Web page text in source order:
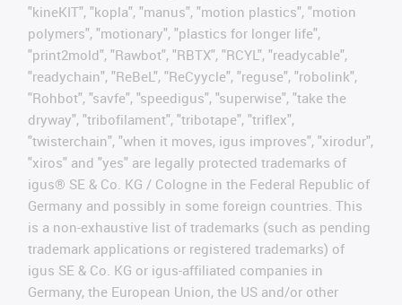
"kineKIT", "kopla", "manus", "motion plastics", "motion
polymers", "motionary", "plastics for longer life",
"print2mold", "Rawbot", "RBTX", "RCYL", "readycable",
"readychain", "ReBeL", "ReCyycle", "reguse", "robolink",
"Rohbot", "savfe", "speedigus", "superwise", "take the
dryway", "tribofilament", "tribotape", "triflex",
"twisterchain", "when it moves, igus improves", "xirodur",
"xiros" and "yes" are legally protected trademarks of
igus® SE & Co. KG / Cologne in the Federal Republic of
Germany and possibly in some foreign countries. This
is a non-exhaustive list of trademarks (such as pending
trademark applications or registered trademarks) of
igus SE & Co. KG or igus-affiliated companies in
Germany, the European Union, the US and/or other